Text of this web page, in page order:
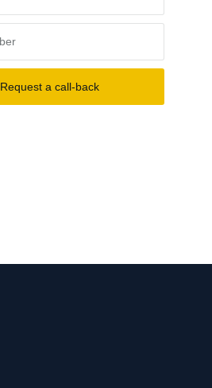
Request a call-back